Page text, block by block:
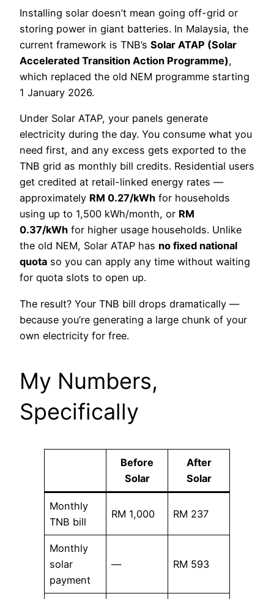
Installing solar doesn’t mean going off-grid or
storing power in giant batteries. In Malaysia, the
current framework is TNB’s Solar ATAP (Solar
Accelerated Transition Action Programme),
which replaced the old NEM programme starting
1 January 2026.
Under Solar ATAP, your panels generate
electricity during the day. You consume what you
need first, and any excess gets exported to the
TNB grid as monthly bill credits. Residential users
get credited at retail-linked energy rates —
approximately RM 0.27/kWh for households
using up to 1,500 kWh/month, or RM
0.37/kWh for higher usage households. Unlike
the old NEM, Solar ATAP has no fixed national
quota so you can apply any time without waiting
for quota slots to open up.
The result? Your TNB bill drops dramatically —
because you’re generating a large chunk of your
own electricity for free.
My Numbers,
Specifically
Before
Solar
After
Solar
Monthly
TNB bill
RM 1,000 RM 237
Monthly
solar
payment
— RM 593